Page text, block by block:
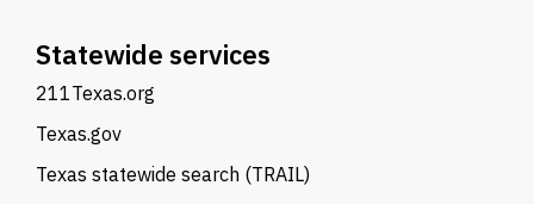
Statewide services
211Texas.org
Texas.gov
Texas statewide search (TRAIL)